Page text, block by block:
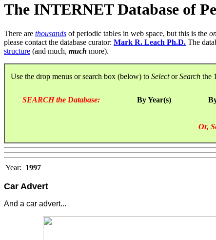
The INTERNET Database of
There are thousands of periodic tables in web space, but this is the
please contact the database curator: Mark R. Leach Ph.D. The
structure (and much, much more).
Use the drop menus or search box (below) to SelectorSearch the
SEARCH the Database: By Year(s)
Or,
Year: 1997
Car Advert
And a car advert...